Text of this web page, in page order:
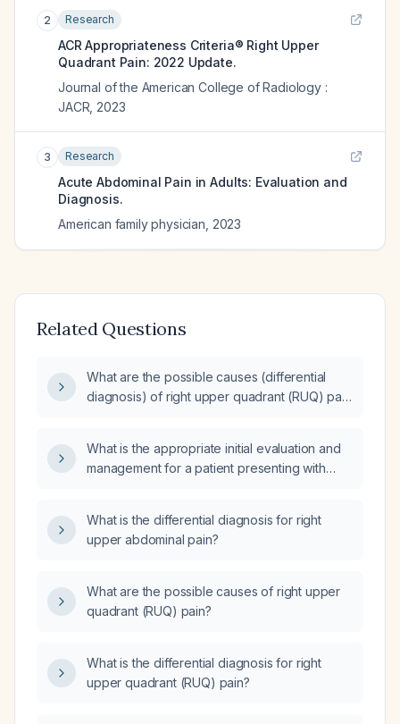
2 Research
ACR Appropriateness Criteria® Right Upper
Quadrant Pain: 2022 Update.
Journal of the American College of Radiology :
JACR 2023
3 Research
Acute Abdominal Pain in Adults: Evaluation and
Diagnosis.
American family physician 2023
Related Questions
What are the possible causes (differential
diagnosis) of right upper quadrant (RUQ) pain
What is the appropriate initial evaluation and
management for a patient presenting with
What is the differential diagnosis for right
upper abdominal pain?
What are the possible causes of right upper
quadrant (RUQ) pain?
What is the differential diagnosis for right
upper quadrant (RUQ) pain?